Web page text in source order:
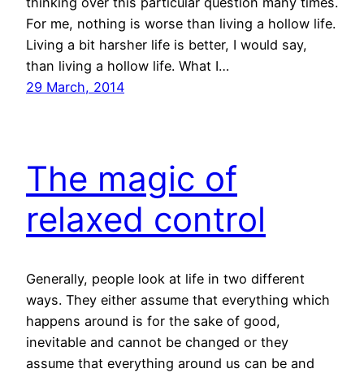
For me, nothing is worse than living a hollow life.
Living a bit harsher life is better, I would say,
than living a hollow life. What I…
29 March, 2014
The magic of
relaxed control
Generally, people look at life in two different
ways. They either assume that everything which
happens around is for the sake of good,
inevitable and cannot be changed or they
assume that everything around us can be and